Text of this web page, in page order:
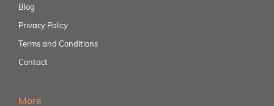
Blog
Privacy Policy
Terms and Conditions
Contact
More